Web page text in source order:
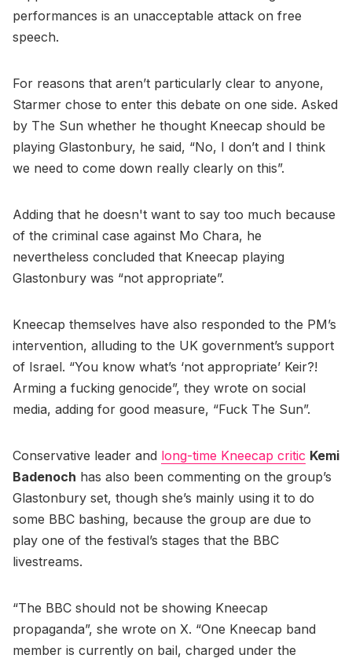
performances is an unacceptable attack on free
speech.
For reasons that aren’t particularly clear to anyone,
Starmer chose to enter this debate on one side. Asked
by The Sun whether he thought Kneecap should be
playing Glastonbury, he said, “No, I don’t and I think
we need to come down really clearly on this”.
Adding that he doesn't want to say too much because
of the criminal case against Mo Chara, he
nevertheless concluded that Kneecap playing
Glastonbury was “not appropriate”.
Kneecap themselves have also responded to the PM’s
intervention, alluding to the UK government’s support
of Israel. “You know what’s ‘not appropriate’ Keir?!
Arming a fucking genocide”, they wrote on social
media, adding for good measure, “Fuck The Sun”.
Conservative leader and long-time Kneecap critic Kemi
Badenoch has also been commenting on the group’s
Glastonbury set, though she’s mainly using it to do
some BBC bashing, because the group are due to
play one of the festival’s stages that the BBC
livestreams.
“The BBC should not be showing Kneecap
propaganda”, she wrote on X. “One Kneecap band
member is currently on bail, charged under the